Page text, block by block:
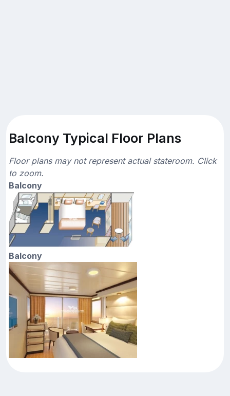
Balcony Typical Floor Plans
Floor plans may not represent actual stateroom. Click
to zoom.
Balcony
Balcony